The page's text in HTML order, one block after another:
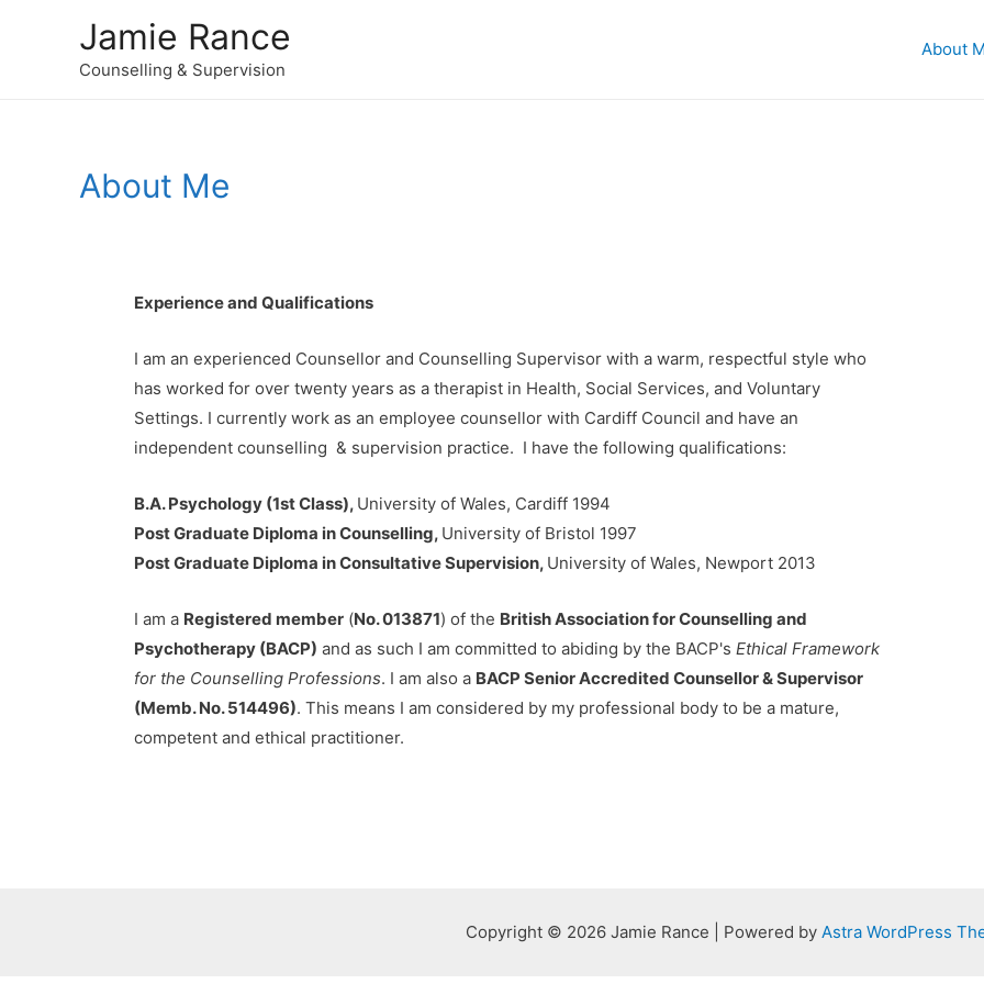
Jamie Rance
Counselling & Supervision
About
About Me
Experience and Qualifications
I am an experienced Counsellor and Counselling Supervisor with a warm, respectful style who
has worked for over twenty years as a therapist in Health, Social Services, and Voluntary
Settings. I currently work as an employee counsellor with Cardiff Council and have an
independent counselling & supervision practice. I have the following qualifications:
B.A. Psychology (1st Class), University of Wales, Cardiff 1994
Post Graduate Diploma in Counselling, University of Bristol 1997
Post Graduate Diploma in Consultative Supervision, University of Wales, Newport 2013
I am a Registered member (No. 013871) of the British Association for Counselling and
Psychotherapy (BACP) and as such I am committed to abiding by the BACP's Ethical Framework
for the Counselling Professions. I am also a BACP Senior Accredited Counsellor & Supervisor
(Memb. No. 514496). This means I am considered by my professional body to be a mature,
competent and ethical practitioner.
Copyright © 2026 Jamie Rance | Powered by Astra WordPress